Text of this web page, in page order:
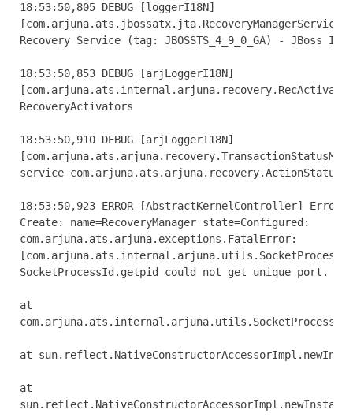
18:53:50,805 DEBUG [loggerI18N]
Recovery Service (tag: JBOSSTS_4_9_0_GA) - JBoss Inc.
18:53:50,853 DEBUG [arjLoggerI18N]
RecoveryActivators
18:53:50,910 DEBUG [arjLoggerI18N]
service
18:53:50,923 ERROR [AbstractKernelController]
Create: name=RecoveryManager state=Configured:
com.arjuna.ats.arjuna.exceptions.FatalError:
SocketProcessId.getpid could not get unique port.
at
at
at